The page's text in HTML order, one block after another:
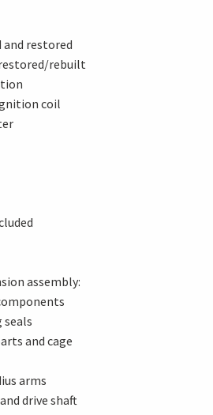
restored
rebuilt
coil
assembly:
seals
and cage
arms
drive shaft